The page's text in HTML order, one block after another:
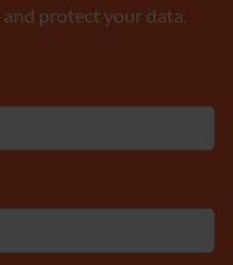
protect your data.